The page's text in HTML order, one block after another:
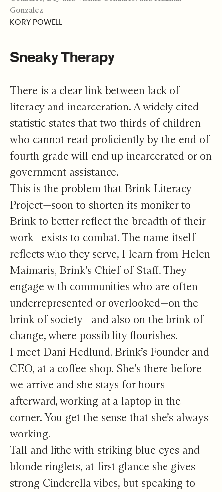
Gonzalez
KORY POWELL
Sneaky Therapy
There is a clear link between lack of
literacy and incarceration. A widely cited
statistic states that two thirds of children
who cannot read proficiently by the end of
fourth grade will end up incarcerated or on
government assistance.
This is the problem that Brink Literacy
Project—soon to shorten its moniker to
Brink to better reflect the breadth of their
work—exists to combat. The name itself
reflects who they serve, I learn from Helen
Maimaris, Brink’s Chief of Staff. They
engage with communities who are often
underrepresented or overlooked—on the
brink of society—and also on the brink of
change, where possibility flourishes.
I meet Dani Hedlund, Brink’s Founder and
CEO, at a coffee shop. She’s there before
we arrive and she stays for hours
afterward, working at a laptop in the
corner. You get the sense that she’s always
working.
Tall and lithe with striking blue eyes and
blonde ringlets, at first glance she gives
strong Cinderella vibes, but speaking to